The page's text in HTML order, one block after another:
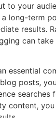
to your
long-term
results.
can
essential
posts,
searches
content,